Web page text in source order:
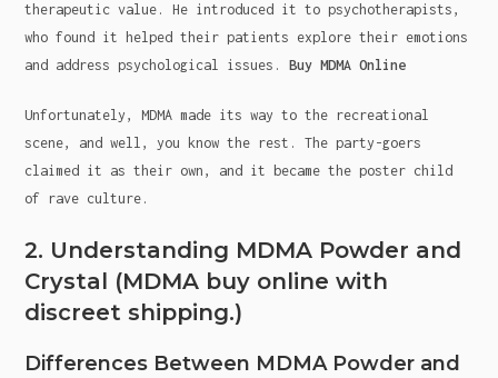
therapeutic value. He introduced it to psychotherapists,
who found it helped their patients explore their emotions
and address psychological issues.Buy MDMA Online
Unfortunately, MDMA made its way to the recreational
scene, and well, you know the rest. The party-goers
claimed it as their own, and it became the poster child
of rave culture.
2. Understanding MDMA Powder and
Crystal (MDMA buy online with
discreet shipping.)
Differences Between MDMA Powder and